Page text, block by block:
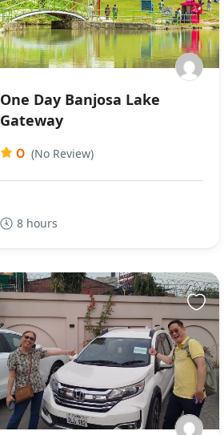
One Day Banjosa Lake
Gateway
0 (No Review)
8 hours